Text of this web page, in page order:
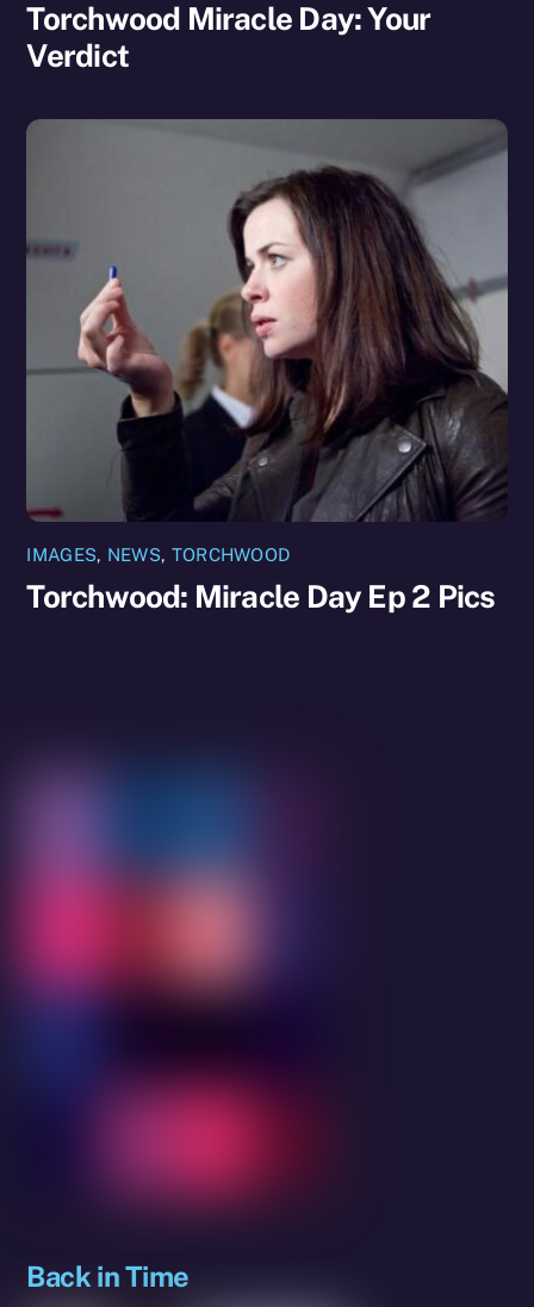
Torchwood Miracle Day: Your
Verdict
IMAGES, NEWS, TORCHWOOD
Torchwood: Miracle Day Ep 2 Pics
Back in Time